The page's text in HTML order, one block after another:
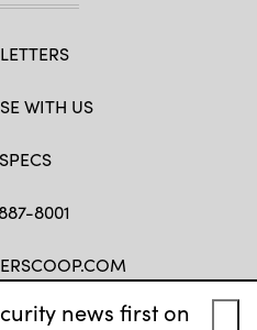
news first on
WITH US
8001
IG YT